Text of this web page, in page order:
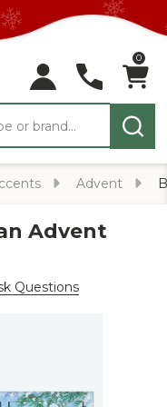
0
Advent
Advent
Questions